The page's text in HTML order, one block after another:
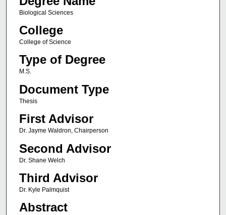
Biological Sciences
College
College of Science
Type of Degree
M.S.
Document Type
Thesis
First Advisor
Dr. Jayme Waldron, Chairperson
Second Advisor
Dr. Shane Welch
Third Advisor
Dr. Kyle Palmquist
Abstract